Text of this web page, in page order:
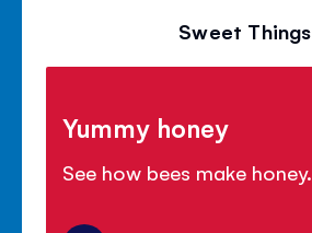
Sweet Things
Yummy honey
See how bees make honey.